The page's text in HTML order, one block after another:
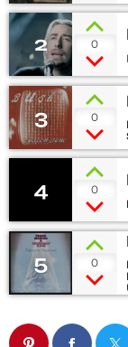
2 0
3 0
4 0
5 0